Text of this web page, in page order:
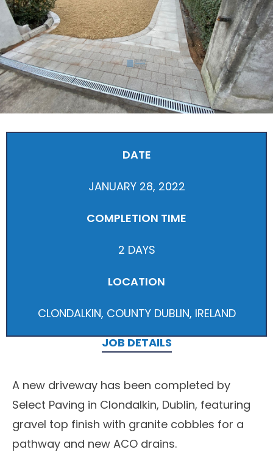
DATE
JANUARY 28, 2022
COMPLETION TIME
2 DAYS
LOCATION
CLONDALKIN, COUNTY DUBLIN, IRELAND
JOB DETAILS
A new driveway has been completed by
Select Paving in Clondalkin, Dublin, featuring
gravel top finish with granite cobbles for a
pathway and new ACO drains.